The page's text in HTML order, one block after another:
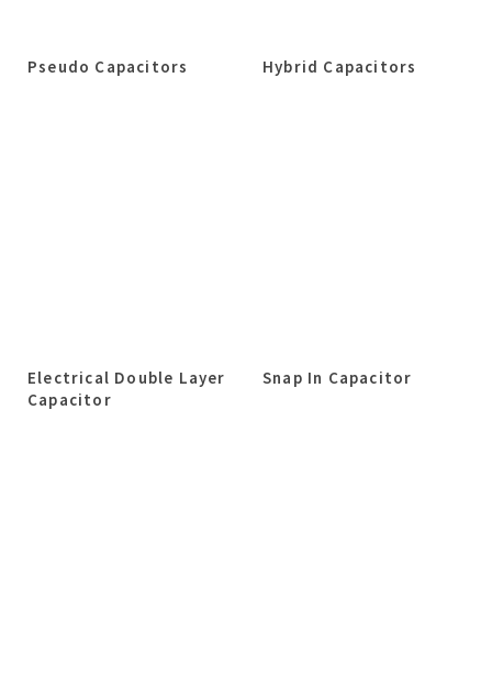
Pseudo Capacitors Hybrid Capacitors
Electrical Double Layer
Capacitor
Snap In Capacitor